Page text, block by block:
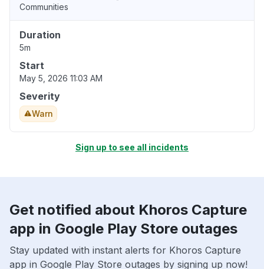
Communities
Duration
5m
Start
May 5, 2026 11:03 AM
Severity
Warn
Sign up to see all incidents
Get notified about Khoros Capture
app in Google Play Store outages
Stay updated with instant alerts for Khoros Capture
app in Google Play Store outages by signing up now!